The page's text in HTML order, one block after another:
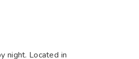
night. Located in